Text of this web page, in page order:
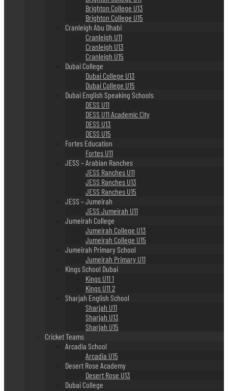
Brighton College U13
Brighton College U15
Cranleigh Abu Dhabi
Cranleigh U11
Cranleigh U13
Cranleigh U15
Dubai College
Dubai College U13
Dubai College U15
Dubai English Speaking Schools
DESS U11
DESS U11 Academic City
DESS U13
DESS U15
Fortes Education
Fortes U11
JESS – Arabian Ranches
JESS Ranches U11
JESS Ranches U13
JESS Ranches U15
JESS – Jumeirah
JESS Jumeirah U11
Jumeirah College
Jumeirah College U13
Jumeirah College U15
Jumeirah Primary School
Jumeirah Primary U11
Kings School Dubai
Kings U11 1
Kings U11 2
Sharjah English School
Sharjah U11
Sharjah U13
Sharjah U15
Cricket Teams
Arcadia School
Arcadia U15
Desert Rose Academy
Desert Rose U13
Dubai College